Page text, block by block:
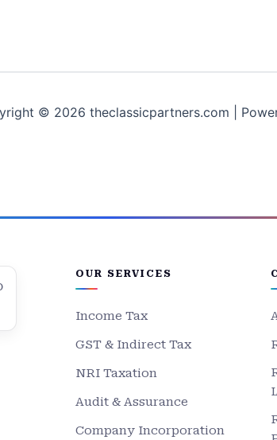
© 2026 theclassicpartners.com |
OUR SERVICES
Income Tax
GST & Indirect Tax
NRI Taxation
Audit & Assurance
Company Incorporation